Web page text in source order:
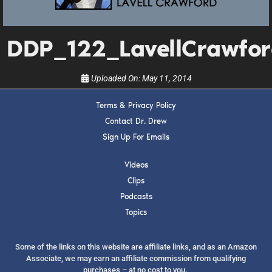
Uploaded On:May 11, 2014
Terms & Privacy Policy
Contact Dr. Drew
Sign Up For Emails
Videos
Clips
Podcasts
Topics
Some of the links on this website are affiliate links, and as an Amazon
Associate, we may earn an affiliate commission from qualifying
purchases – at no cost to you.
SUBMIT
FOR TEXT ALERTS, MSG AND DATA RATES MAY APPLY